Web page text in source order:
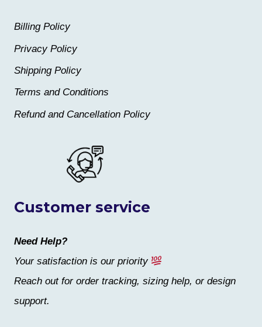
Customer service
Need Help?
Your satisfaction is our priority
Reach out for order tracking, sizing help, or design
support.
Billing Policy
Privacy Policy
Shipping Policy
Terms and Conditions
Refund and Cancellation Policy